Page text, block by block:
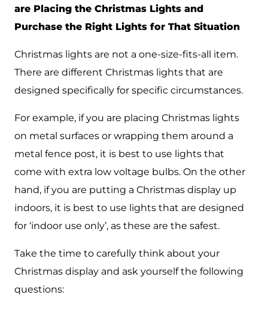
are Placing the Christmas Lights and
Purchase the Right Lights for That Situation
Christmas lights are not a one-size-fits-all item.
There are different Christmas lights that are
designed specifically for specific circumstances.
For example, if you are placing Christmas lights
on metal surfaces or wrapping them around a
metal fence post, it is best to use lights that
come with extra low voltage bulbs. On the other
hand, if you are putting a Christmas display up
indoors, it is best to use lights that are designed
for ‘indoor use only’, as these are the safest.
Take the time to carefully think about your
Christmas display and ask yourself the following
questions: